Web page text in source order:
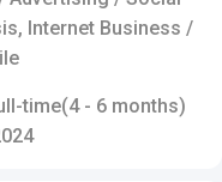
Internet Business /
time(4 - 6 months)